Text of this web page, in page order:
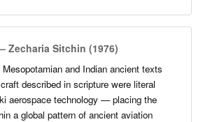
Zecharia Sitchin (1976)
and Indian ancient texts
described in scripture were literal
aerospace technology — placing the
a global pattern of ancient aviation